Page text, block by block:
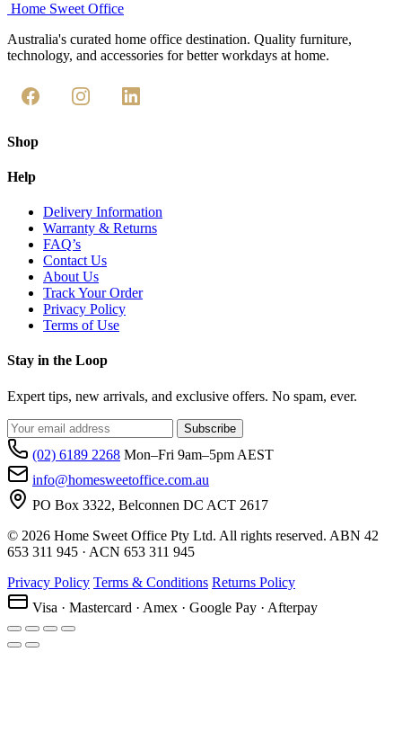
Home Sweet Office
Australia's curated home office destination. Quality furniture,
technology, and accessories for better workdays at home.
Shop
Help
Delivery Information
Warranty & Returns
FAQ’s
Contact Us
About Us
Track Your Order
Privacy Policy
Terms of Use
Stay in the Loop
Expert tips, new arrivals, and exclusive offers. No spam, ever.
Subscribe
(02) 6189 2268 Mon–Fri 9am–5pm AEST
info@homesweetoffice.com.au
PO Box 3322, Belconnen DC ACT 2617
© 2026 Home Sweet Office Pty Ltd. All rights reserved. ABN 42
653 311 945 · ACN 653 311 945
Privacy Policy Terms & Conditions Returns Policy
Visa · Mastercard · Amex · Google Pay · Afterpay